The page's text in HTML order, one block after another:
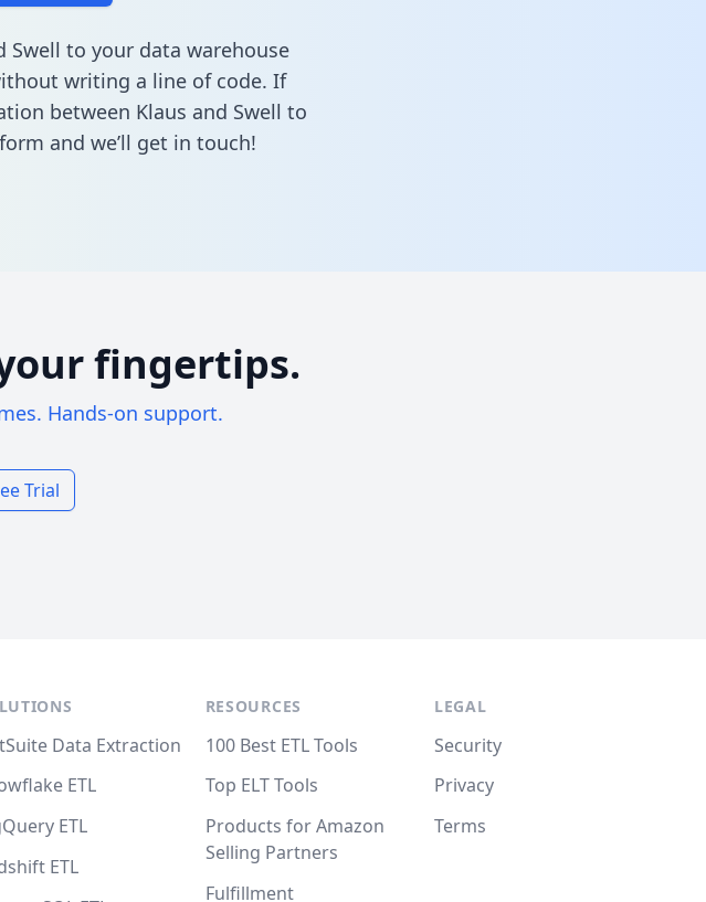
Swell to your data warehouse
writing a line of code. If
between Klaus and Swell to
and we’ll get in touch!
fingertips.
Hands-on support.
Trial
Data Extraction
ETL
ETL
ETL
RESOURCES
100 Best ETL Tools
Top ELT Tools
Products for Amazon
Selling Partners
Fulfillment
LEGAL
Security
Privacy
Terms